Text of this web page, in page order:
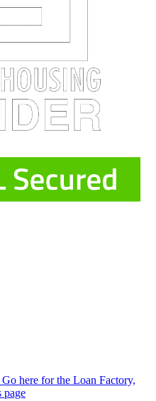
here for the Loan Factory,
page